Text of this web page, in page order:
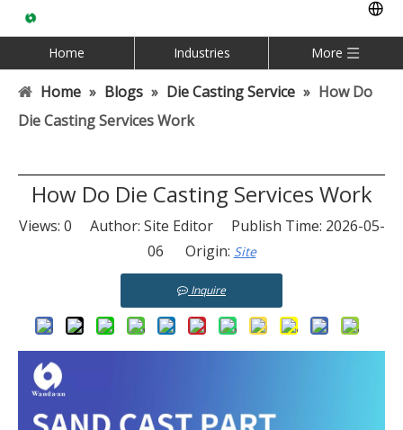
Home Industries More
Home » Blogs » Die Casting Service » How Do
Die Casting Services Work
How Do Die Casting Services Work
Views: 0 Author: Site Editor Publish Time: 2026-05-
06 Origin: Site
Inquire